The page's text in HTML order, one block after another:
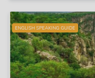
ENGLISH SPEAKING GUIDE